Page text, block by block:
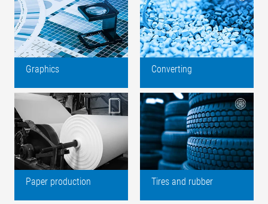
Graphics Converting
Paper production Tires and rubber